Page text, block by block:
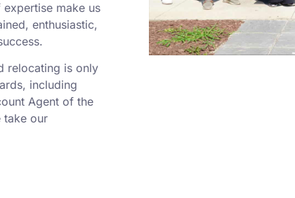
make us
enthusiastic,
relocating is only
including
Agent of the
take our